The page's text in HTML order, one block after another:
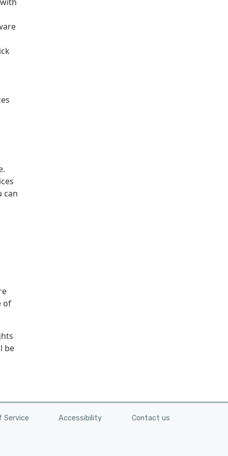
can
of
be
Service Accessibility Contact us